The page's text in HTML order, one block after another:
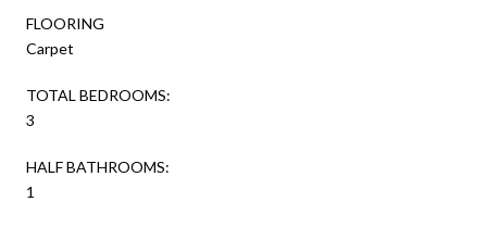
FLOORING
Carpet
TOTAL BEDROOMS:
3
HALF BATHROOMS:
1